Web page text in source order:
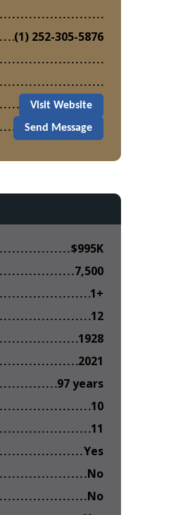
(1) 252-305-5876
Visit Website
Send Message
995K
$
7,500
1+
12
1928
2021
97 years
10
11
Yes
No
No